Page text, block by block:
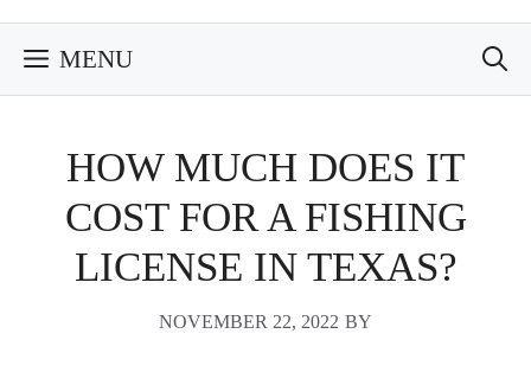
MENU
HOW MUCH DOES IT
COST FOR A FISHING
LICENSE IN TEXAS?
NOVEMBER 22, 2022 BY